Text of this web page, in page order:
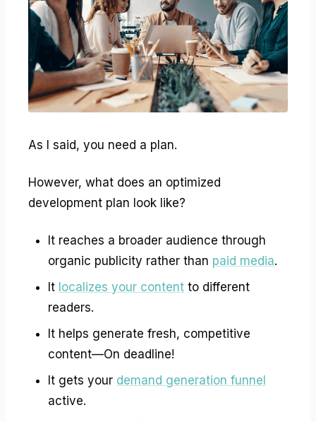
As I said, you need a plan.
However, what does an optimized
development plan look like?
It reaches a broader audience through
organic publicity rather than paid media.
It localizes your content to different
readers.
It helps generate fresh, competitive
content—On deadline!
It gets your demand generation funnel
active.